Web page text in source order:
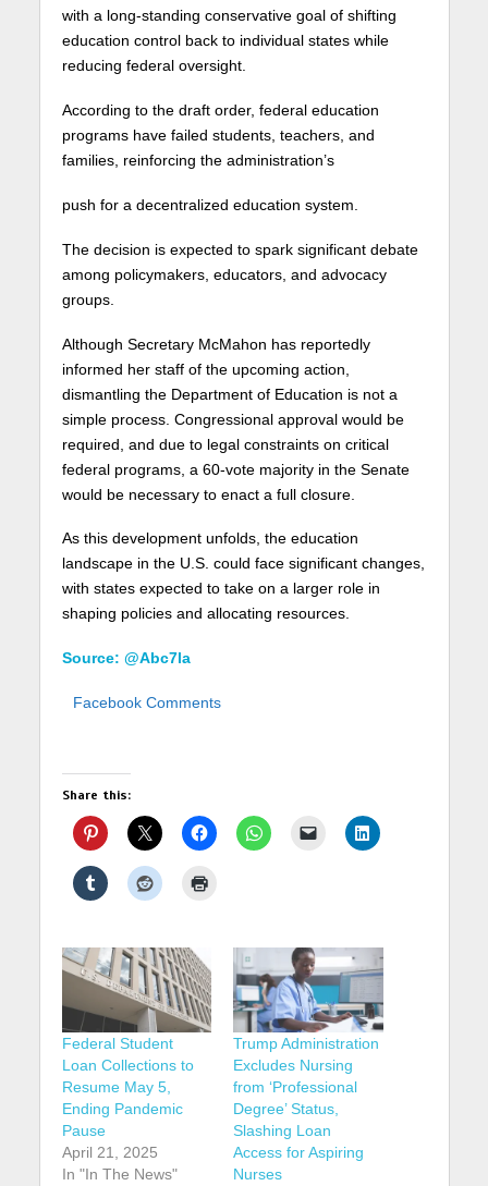
with a long-standing conservative goal of shifting
education control back to individual states while
reducing federal oversight.
According to the draft order, federal education
programs have failed students, teachers, and
families, reinforcing the administration’s
push for a decentralized education system.
The decision is expected to spark significant debate
among policymakers, educators, and advocacy
groups.
Although Secretary McMahon has reportedly
informed her staff of the upcoming action,
dismantling the Department of Education is not a
simple process. Congressional approval would be
required, and due to legal constraints on critical
federal programs, a 60-vote majority in the Senate
would be necessary to enact a full closure.
As this development unfolds, the education
landscape in the U.S. could face significant changes,
with states expected to take on a larger role in
shaping policies and allocating resources.
Source: @Abc7la
Facebook Comments
Share this:
Federal Student
Loan Collections to
Resume May 5,
Ending Pandemic
Pause
April 21, 2025
In "In The News"
Trump Administration
Excludes Nursing
from ‘Professional
Degree’ Status,
Slashing Loan
Access for Aspiring
Nurses